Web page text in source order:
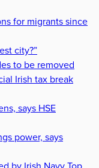
for migrants since
city?”
to be removed
Irish tax break
says HSE
power, says